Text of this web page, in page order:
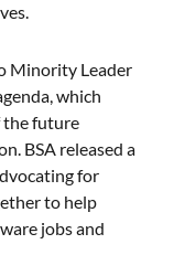
Minority Leader
which
the future
BSA released a
for
to help
jobs and